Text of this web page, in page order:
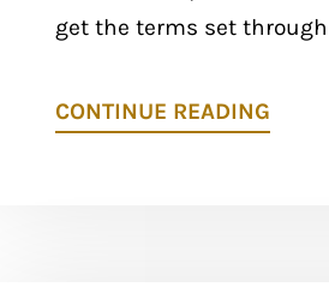
get the terms set
CONTINUE READING